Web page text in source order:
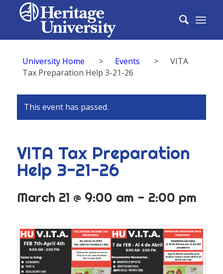
University Home > Events > VITA
Tax Preparation Help 3-21-26
This event has passed.
VITA Tax Preparation
Help 3-21-26
March 21 @ 9:00 am - 2:00 pm